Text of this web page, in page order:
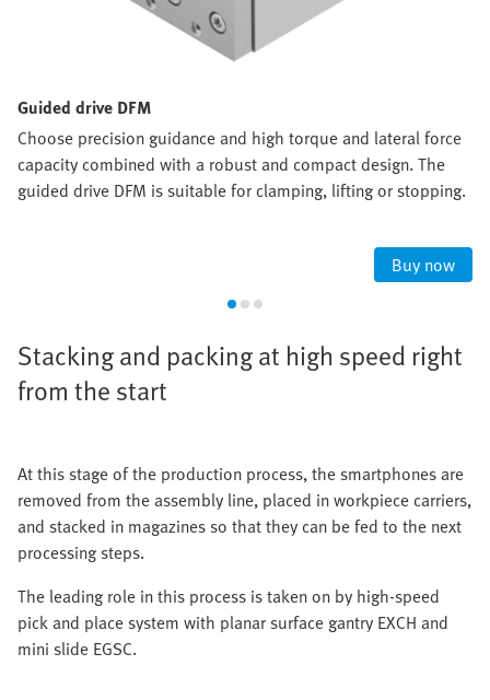
Guided drive DFM
Choose precision guidance and high torque and lateral force
capacity combined with a robust and compact design. The
guided drive DFM is suitable for clamping, lifting or stopping.
Buy now
Stacking and packing at high speed right
from the start
At this stage of the production process, the smartphones are
removed from the assembly line, placed in workpiece carriers,
and stacked in magazines so that they can be fed to the next
processing steps.
The leading role in this process is taken on by high-speed
pick and place system with planar surface gantry EXCH and
mini slide EGSC.